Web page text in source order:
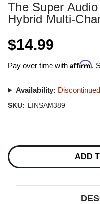
The Super
Hybrid Multi-
$14.99
Pay over time with Affirm.
Availability: Discontinued
SKU: LINSAM389
Stock:
ADD